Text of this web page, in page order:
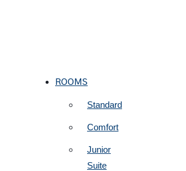
ROOMS
Standard
Comfort
Junior
Suite